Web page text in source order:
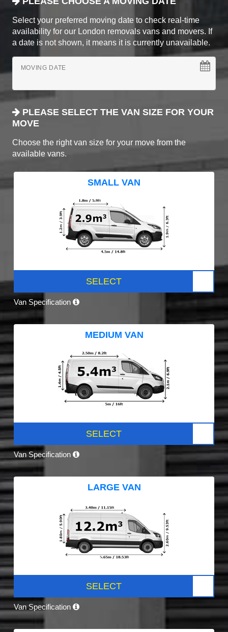
Select your preferred moving date to check real-time
availability for our London removals vans and movers. If
a date is not shown, it means it is currently unavailable.
MOVING DATE
PLEASE SELECT THE VAN SIZE FOR YOUR
MOVE
Choose the right van size for your move from the
available vans.
SMALL VAN
SELECT
Van Specification
MEDIUM VAN
SELECT
Van Specification
LARGE VAN
SELECT
Van Specification